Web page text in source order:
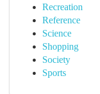
Recreation
Reference
Science
Shopping
Society
Sports